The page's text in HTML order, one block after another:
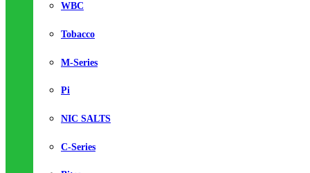
WBC
Tobacco
M-Series
Pi
NIC SALTS
C-Series